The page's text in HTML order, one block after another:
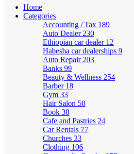
Home
Categories
Accounting / Tax 189
Auto Dealer 230
Ethiopian car dealer 12
Habesha car dealerships 9
Auto Repair 203
Banks 99
Beauty & Wellness 254
Barber 18
Gym 33
Hair Salon 50
Book 38
Cafe and Pastries 24
Car Rentals 77
Churches 33
Clothing 106